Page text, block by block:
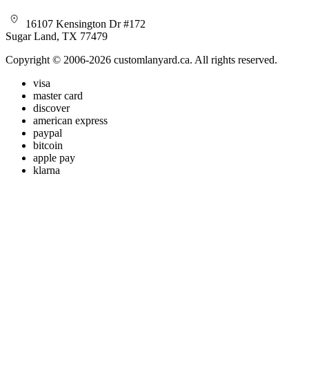
16107 Kensington Dr #172
Sugar Land, TX 77479
Copyright © 2006-2026 customlanyard.ca. All rights reserved.
visa
master card
discover
american express
paypal
bitcoin
apple pay
klarna